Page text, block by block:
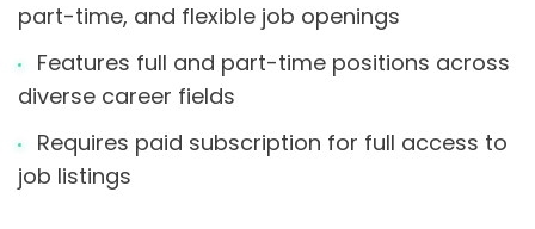
part-time, and flexible job openings
Features full and part-time positions across
diverse career fields
Requires paid subscription for full access to
job listings